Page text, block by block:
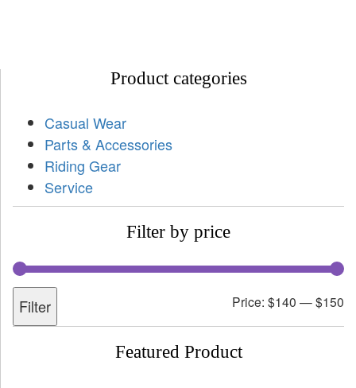
Product categories
Casual Wear
Parts & Accessories
Riding Gear
Service
Filter by price
Filter Price: $140 —$150
Featured Product